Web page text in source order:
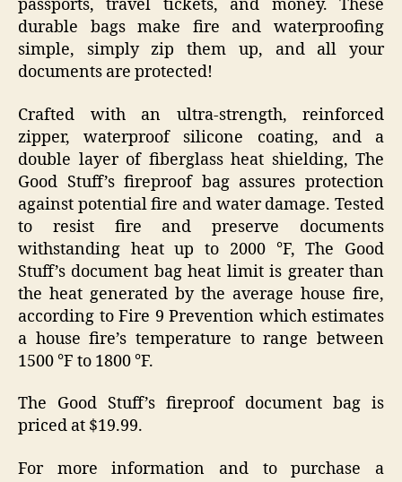
passports, travel tickets, and money. These
durable bags make fire and waterproofing
simple, simply zip them up, and all your
documents are protected!
Crafted with an ultra-strength, reinforced
zipper, waterproof silicone coating, and a
double layer of fiberglass heat shielding, The
Good Stuff’s fireproof bag assures protection
against potential fire and water damage. Tested
to resist fire and preserve documents
withstanding heat up to 2000 °F, The Good
Stuff’s document bag heat limit is greater than
the heat generated by the average house fire,
according to Fire 9 Prevention which estimates
a house fire’s temperature to range between
1500 °F to 1800 °F.
The Good Stuff’s fireproof document bag is
priced at $19.99.
For more information and to purchase a